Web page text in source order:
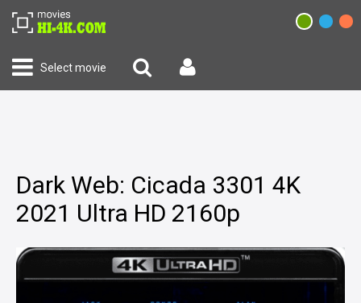
Select movie
Dark Web: Cicada 3301 4K
2021 Ultra HD 2160p